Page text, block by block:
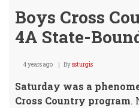
Boys Cross
4A State-
4 years ago Byssturgis
Saturday was a
Cross Country program.